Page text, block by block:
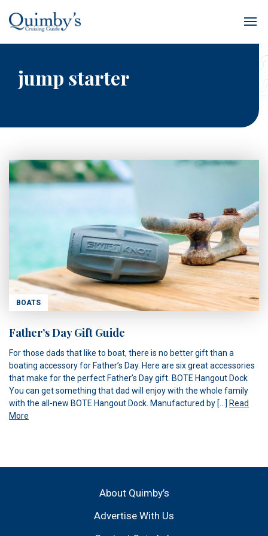
jump starter
BOATS
Father’s Day Gift Guide
For those dads that like to boat, there is no better gift than a
boating accessory for Father’s Day. Here are six great accessories
that make for the perfect Father’s Day gift. BOTE Hangout Dock
You can get something that dad will enjoy with the whole family
with the all-new BOTE Hangout Dock. Manufactured by […] Read
More
About Quimby’s
Advertise With Us